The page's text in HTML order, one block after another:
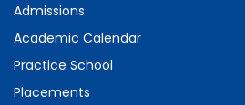
Admissions
Academic Calendar
Practice School
Placements